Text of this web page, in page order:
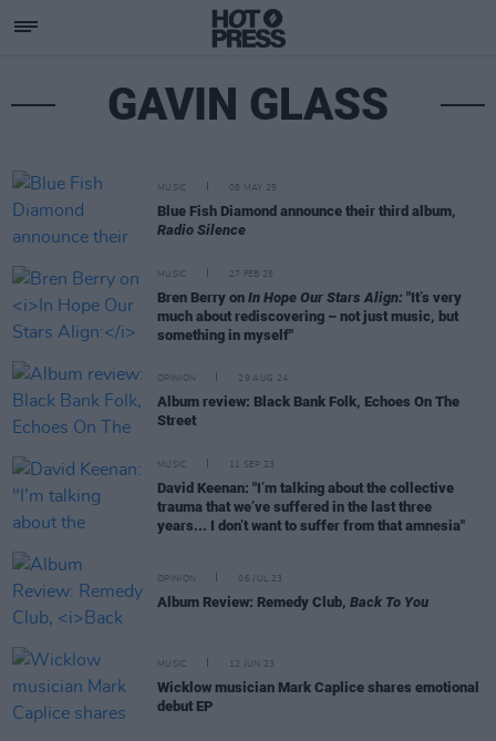
GAVIN GLASS
MUSIC 08 MAY 25
Blue Fish Diamond announce their third album,
Radio Silence
MUSIC 27 FEB 25
Bren Berry on In Hope Our Stars Align: "It’s very
much about rediscovering – not just music, but
something in myself"
OPINION 29 AUG 24
Album review: Black Bank Folk, Echoes On The
Street
MUSIC 11 SEP 23
David Keenan: "I’m talking about the collective
trauma that we’ve suffered in the last three
years... I don’t want to suffer from that amnesia"
OPINION 06 JUL 23
Album Review: Remedy Club, Back To You
MUSIC 12 JUN 23
Wicklow musician Mark Caplice shares emotional
debut EP